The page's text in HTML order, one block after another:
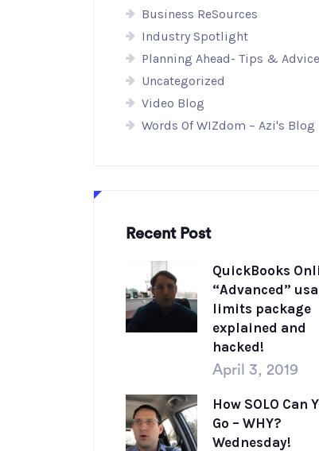
Business ReSources
Industry Spotlight
Planning Ahead- Tips & Advice
Uncategorized
Video Blog
Words Of WIZdom – Azi's Blog
Recent Post
QuickBooks
“Advanced”
limits package
explained and
hacked!
April 3, 2019
How SOLO Can
Go – WHY?
Wednesday!